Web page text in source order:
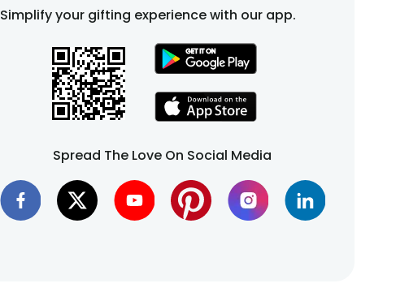
Simplify your gifting experience with our app.
Spread The Love On Social Media